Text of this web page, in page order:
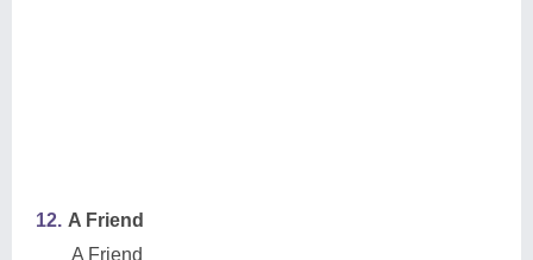
12. A Friend
A Friend